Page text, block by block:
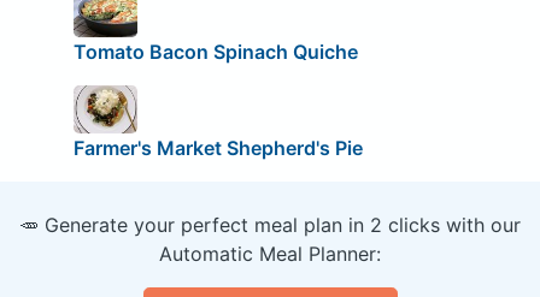
Tomato Bacon Spinach Quiche
Farmer's Market Shepherd's Pie
🥕 Generate your perfect meal plan in 2 clicks with our
Automatic Meal Planner: